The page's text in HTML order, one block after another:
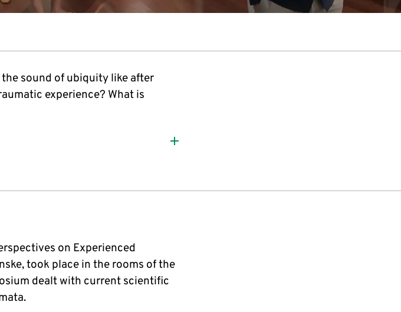
sound of ubiquity like after
experience? What is
on Experienced
took place in the rooms of the
dealt with current scientific